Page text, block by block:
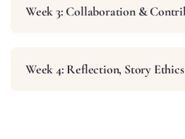
Week 3: Collaboration &
Week 4: Reflection, Story